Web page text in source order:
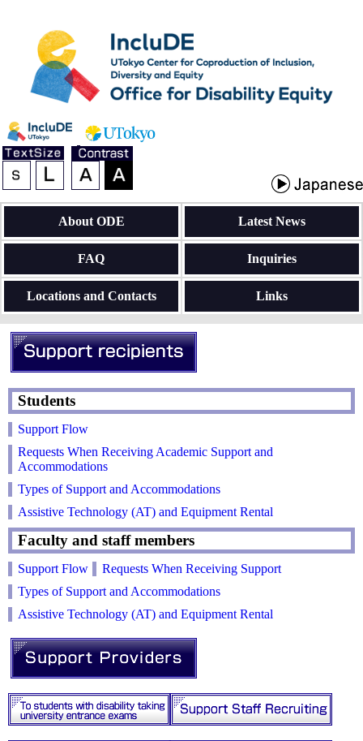
About ODE Latest News
FAQ Inquiries
Locations and Contacts Links
Students
Support Flow
Requests When Receiving Academic Support and
Accommodations
Types of Support and Accommodations
Assistive Technology (AT) and Equipment Rental
Faculty and staff members
Support Flow
Requests When Receiving Support
Types of Support and Accommodations
Assistive Technology (AT) and Equipment Rental